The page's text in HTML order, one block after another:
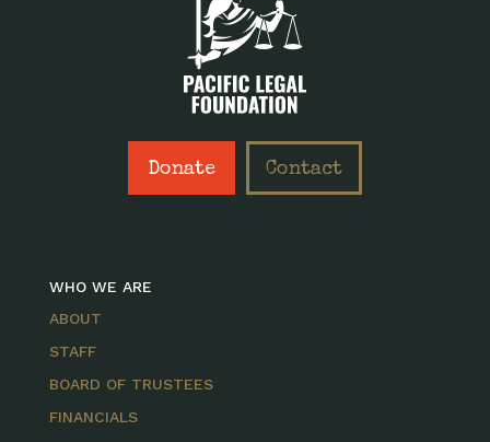
Donate Contact
WHO WE ARE
ABOUT
STAFF
BOARD OF TRUSTEES
FINANCIALS